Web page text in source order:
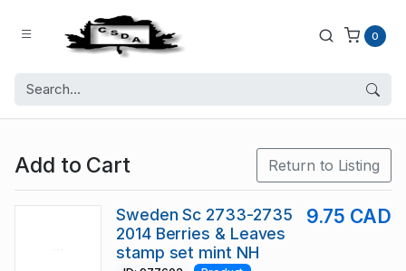
0
Add to Cart Return to Listing
Sweden Sc 2733-2735
2014 Berries & Leaves
stamp set mint NH
9.75 CAD